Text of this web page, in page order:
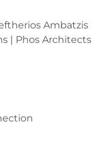
Ambatzis
| Phos Architects